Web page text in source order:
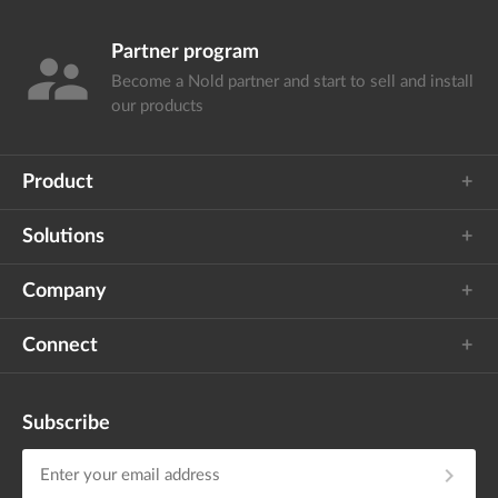
supervisor_account Partner program
Become a Nold partner and start to sell and install
our products
Product
Solutions
Company
Connect
Subscribe
chevron_right